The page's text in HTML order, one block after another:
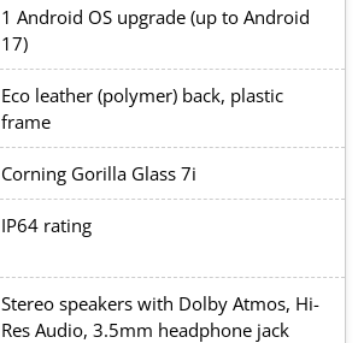
1 Android OS upgrade (up to Android
17)
Eco leather (polymer) back, plastic
frame
Corning Gorilla Glass 7i
IP64 rating
Stereo speakers with Dolby Atmos, Hi-
Res Audio, 3.5mm headphone jack